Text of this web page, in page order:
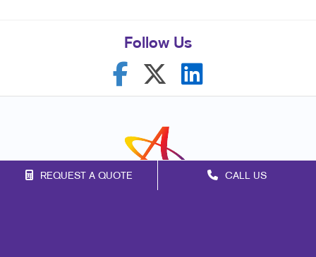
REQUEST A QUOTE CALL US
Follow Us